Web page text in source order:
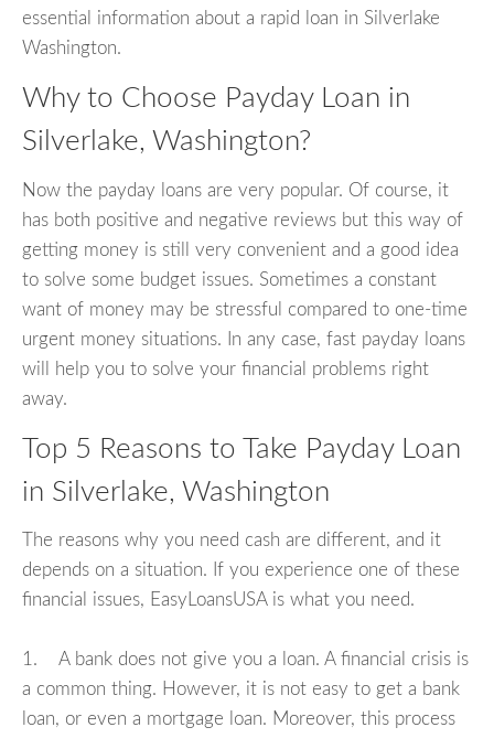
essential information about a rapid loan in Silverlake
Washington.
Why to Choose Payday Loan in
Silverlake, Washington?
Now the payday loans are very popular. Of course, it
has both positive and negative reviews but this way of
getting money is still very convenient and a good idea
to solve some budget issues. Sometimes a constant
want of money may be stressful compared to one-time
urgent money situations. In any case, fast payday loans
will help you to solve your financial problems right
away.
Top 5 Reasons to Take Payday Loan
in Silverlake, Washington
The reasons why you need cash are different, and it
depends on a situation. If you experience one of these
financial issues, EasyLoansUSA is what you need.
1. A bank does not give you a loan. A financial crisis is
a common thing. However, it is not easy to get a bank
loan, or even a mortgage loan. Moreover, this process